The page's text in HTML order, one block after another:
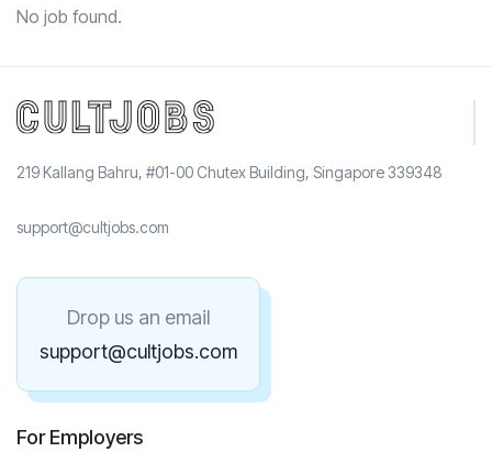
No job found.
219 Kallang Bahru, #01-00 Chutex Building, Singapore 339348
support@cultjobs.com
Drop us an email
support@cultjobs.com
For Employers